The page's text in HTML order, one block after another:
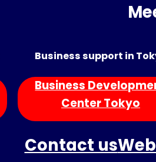
Business support in
Business
Center Tokyo
Contact us